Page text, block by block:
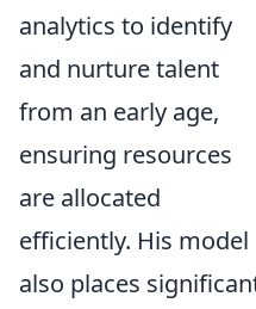
analytics to identify
and nurture talent
from an early age,
ensuring resources
are allocated
efficiently. His model
also places